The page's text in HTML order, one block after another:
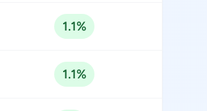
1.1%
1.1%